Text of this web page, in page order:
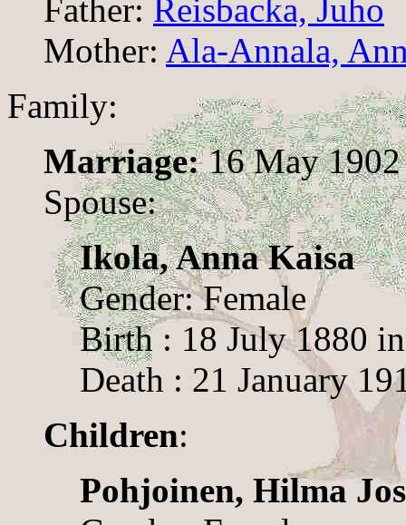
Father: Reisbacka, Juho
Mother: Ala-Annala,
Family:
Marriage:16 May
Spouse:
Ikola, Anna Kaisa
Gender: Female
Birth : 18 July 1880
Death : 21 January
Children:
Pohjoinen, Hilma